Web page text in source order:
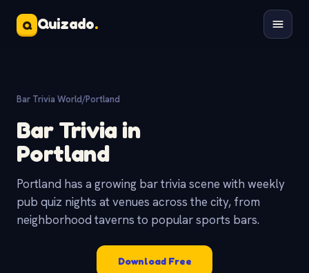
Q Quizado.
Bar Trivia World/Portland
Bar Trivia in
Portland
Portland has a growing bar trivia scene with weekly
pub quiz nights at venues across the city, from
neighborhood taverns to popular sports bars.
Download Free